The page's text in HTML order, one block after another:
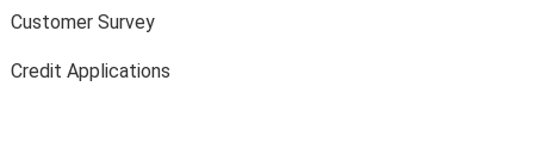
Customer Survey
Credit Applications